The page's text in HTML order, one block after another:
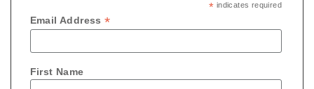
* indicates required
Email Address*
First Name